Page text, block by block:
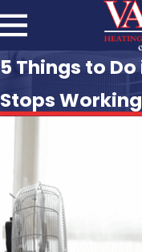
5 Things to
Stops Working